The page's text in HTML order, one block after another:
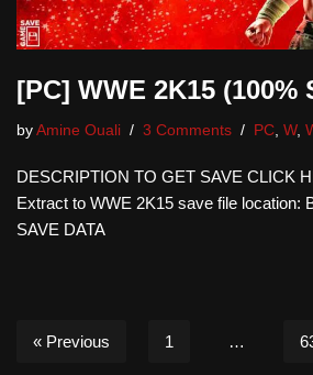
[PC] WWE 2K15 (100%
by Amine Ouali 3 Comments PC W,
DESCRIPTION TO GET SAVE CLICK
Extract to WWE 2K15 save file location:
SAVE DATA
« Previous 1 …